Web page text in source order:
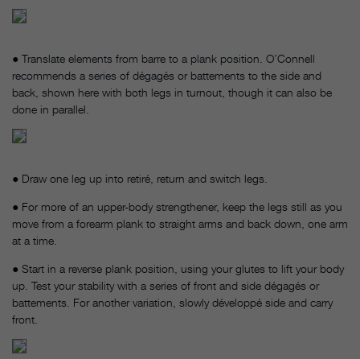
● Translate elements from barre to a plank position. O’Connell
recommends a series of dégagés or battements to the side and
back, shown here with both legs in turnout, though it can also be
done in parallel.
● Draw one leg up into retiré, return and switch legs.
● For more of an upper-body strengthener, keep the legs still as you
move from a forearm plank to straight arms and back down, one arm
at a time.
● Start in a reverse plank position, using your glutes to lift your body
up. Test your stability with a series of front and side dégagés or
battements. For another variation, slowly développé side and carry
front.